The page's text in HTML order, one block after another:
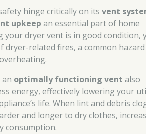
hinge critically on itsvent
upkeep an essential part of home
your dryer vent is in good condition,
dryer-related fires, a common
optimally functioning vent also
energy, effectively lowering your
life. When lint and debris
and longer to dry clothes,
consumption.